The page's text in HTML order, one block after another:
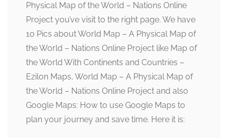
Physical Map of the World – Nations Online
Project you’ve visit to the right page. We have
10 Pics about World Map – A Physical Map of
the World – Nations Online Project like Map of
the World With Continents and Countries –
Ezilon Maps, World Map – A Physical Map of
the World – Nations Online Project and also
Google Maps: How to use Google Maps to
plan your journey and save time. Here it is: